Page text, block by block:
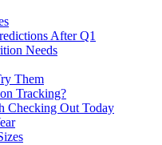
After Q1
Needs
Them
Tracking?
Checking Out Today